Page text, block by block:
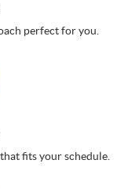
perfect for you.
fits your schedule.